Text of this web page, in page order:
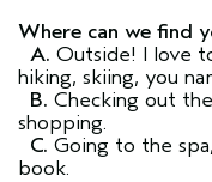
Where can we find
A. Outside! I love
hiking, skiing, you
B. Checking out
shopping.
C. Going to the
book.